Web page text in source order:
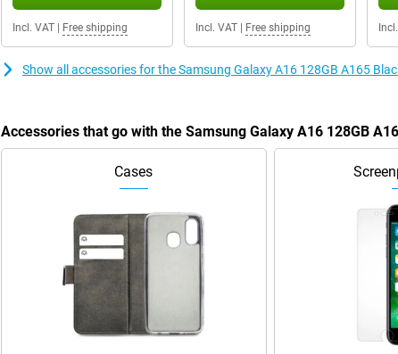
Incl. VAT Free shipping Incl. VAT| Free shipping
Show all accessories for the Samsung Galaxy A16 128GB A165
Accessories that go with the Samsung Galaxy A16 128GB
Cases